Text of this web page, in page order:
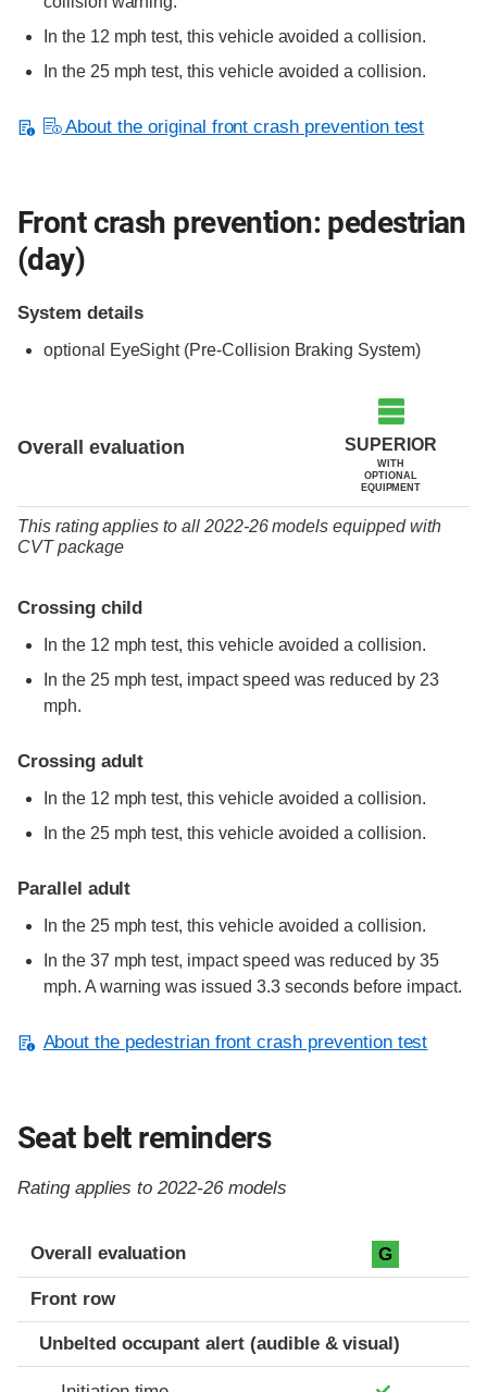
In the 12 mph test, this vehicle avoided a collision.
In the 25 mph test, this vehicle avoided a collision.
About the original front crash prevention test
Front crash prevention: pedestrian
(day)
System details
optional EyeSight (Pre-Collision Braking System)
Overall evaluation SUPERIOR
WITH
OPTIONAL
EQUIPMENT
This rating applies to all 2022-26 modelsequipped with
CVT package
Crossing child
In the 12 mph test, this vehicle avoided a collision.
In the 25 mph test, impact speed was reduced by 23
mph.
Crossing adult
In the 12 mph test, this vehicle avoided a collision.
In the 25 mph test, this vehicle avoided a collision.
Parallel adult
In the 25 mph test, this vehicle avoided a collision.
In the 37 mph test, impact speed was reduced by 35
mph. A warning was issued 3.3 seconds before impact.
About the pedestrian front crash prevention test
Seat belt reminders
Rating applies to 2022-26 models
Evaluation criteria
Rating
Overall evaluation G
Front row
Unbelted occupant alert (audible & visual)